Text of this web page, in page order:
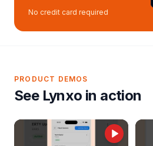
No credit card required
PRODUCT DEMOS
See Lynxo in action